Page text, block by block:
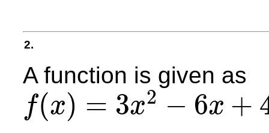
2.
A function is given as
f(x) = 3x2 − 6x +
x =3 x2−6 x+ +3x,− ≤x≤4,x≠